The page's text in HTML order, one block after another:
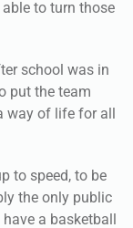
to turn those
school was in
put the team
way of life for all
to speed, to be
the only public
a basketball